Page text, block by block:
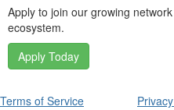
Apply to join our growing
ecosystem.
Apply Today
Terms of Service